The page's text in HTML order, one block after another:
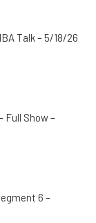
Talk – 5/18/26
Full Show –
6 –